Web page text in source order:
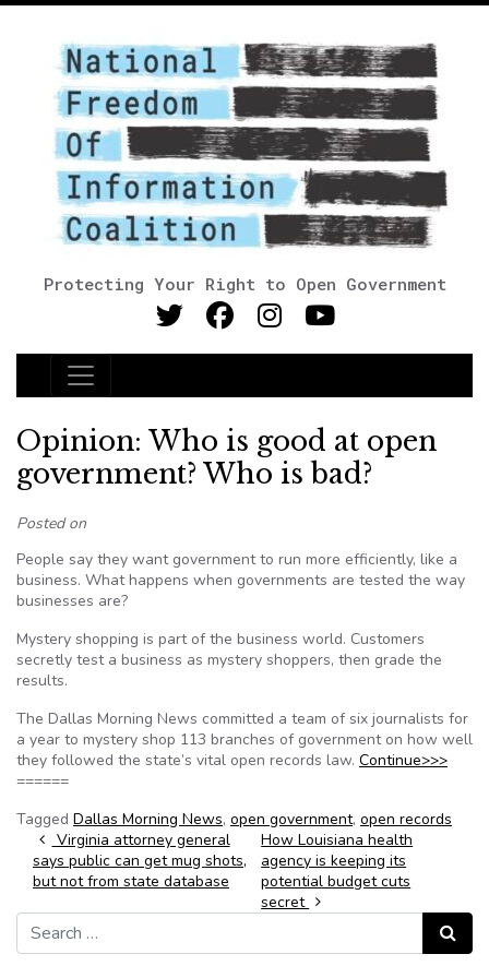
Protecting Your Right to Open Government
Main Navigation
Opinion: Who is good at open
government? Who is bad?
Posted on
People say they want government to run more efficiently, like a
business. What happens when governments are tested the way
businesses are?
Mystery shopping is part of the business world. Customers
secretly test a business as mystery shoppers, then grade the
results.
The Dallas Morning News committed a team of six journalists for
a year to mystery shop 113 branches of government on how well
they followed the state’s vital open records law. Continue>>>
======
Tagged Dallas Morning News, open government, open records
Post navigation
Virginia attorney general
says public can get mug shots,
but not from state database
How Louisiana health
agency is keeping its
potential budget cuts
secret
Search for:
Search